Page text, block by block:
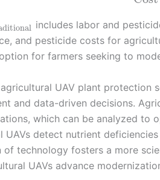
includes labor and
and pesticide costs for
for farmers seeking to
UAV plant protection
and data-driven decisions.
which can be analyzed to
UAVs detect nutrient
of technology fosters a more
UAVs advance